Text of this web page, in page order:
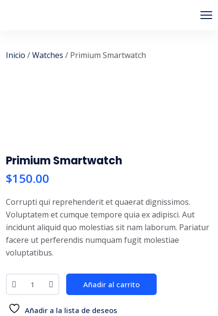
Inicio /Watches / Primium Smartwatch
Primium Smartwatch
$150.00
Corrupti qui reprehenderit et quaerat dignissimos.
Voluptatem et cumque tempore quia ex adipisci. Aut
incidunt aliquid quo molestias sit nam laborum. Pariatur
facere ut perferendis numquam fugit molestiae
voluptatibus.
Añadir al carrito
Añadir a la lista de deseos